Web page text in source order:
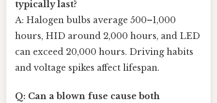
typically last?
A: Halogen bulbs average 500–1,000
hours, HID around 2,000 hours, and LED
can exceed 20,000 hours. Driving habits
and voltage spikes affect lifespan.
Q: Can a blown fuse cause both